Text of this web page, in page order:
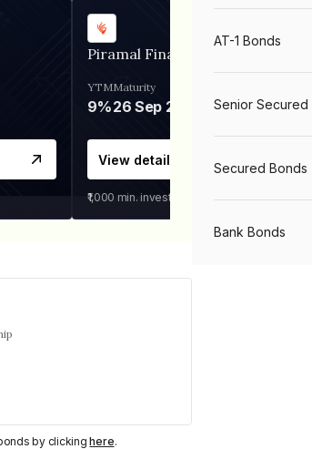
Piramal Finance
YTM
9%
Maturity
26 Sep 2031
View details
₹1,000 min. investment
by clickinghere.
AT-1 Bonds
Senior Secured
Secured Bonds
Bank Bonds